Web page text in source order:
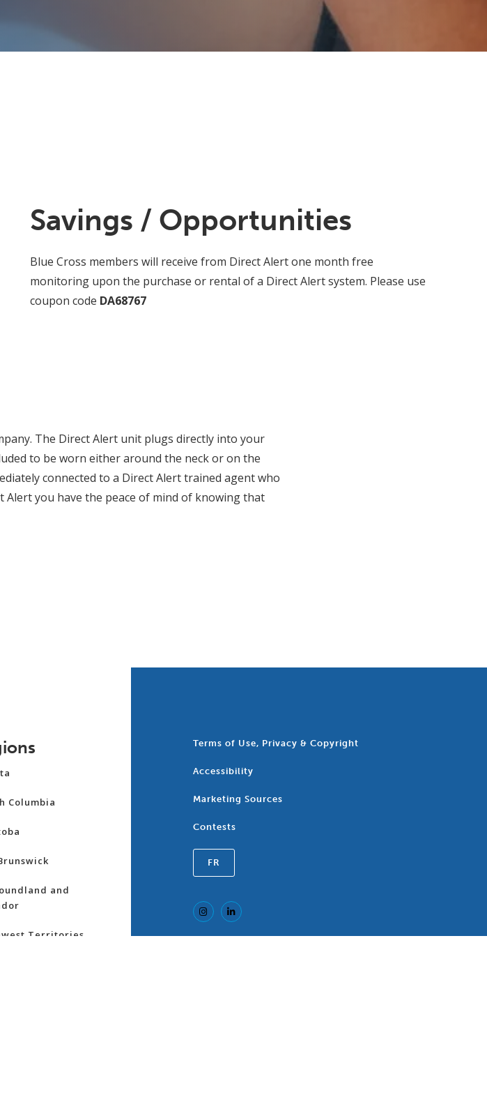
Savings / Opportunities
Blue Cross members will receive from Direct Alert one month free
monitoring upon the purchase or rental of a Direct Alert system. Please use
coupon code DA68767
The Direct Alert unit plugs directly into your
to be worn either around the neck or on the
connected to a Direct Alert trained agent who
you have the peace of mind of knowing that
Columbia
and
Territories
Terms of Use, Privacy & Copyright
Accessibility
Marketing Sources
Contests
FR